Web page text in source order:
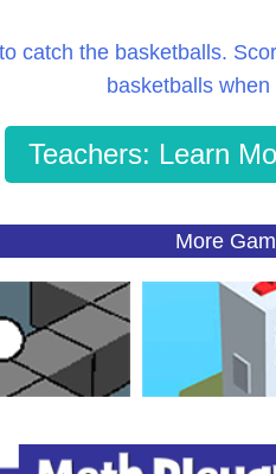
catch the basketballs.
basketballs
Teachers: Learn
More